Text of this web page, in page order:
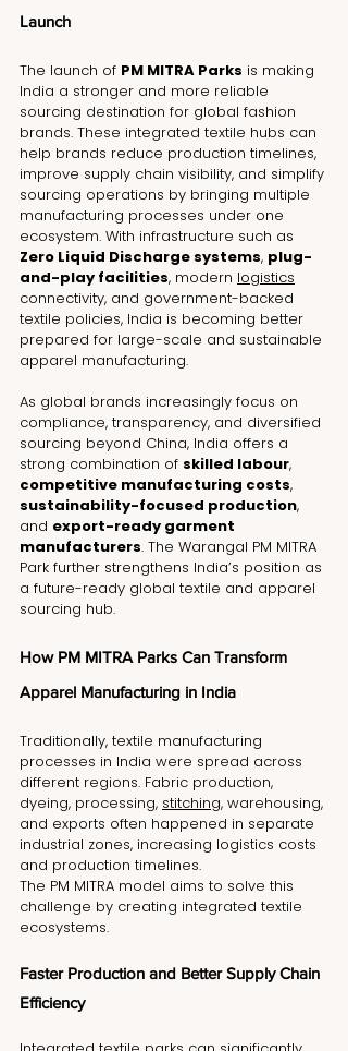
Launch
The launch of PM MITRA Parks is making
India a stronger and more reliable
sourcing destination for global fashion
brands. These integrated textile hubs can
help brands reduce production timelines,
improve supply chain visibility, and simplify
sourcing operations by bringing multiple
manufacturing processes under one
ecosystem. With infrastructure such as
Zero Liquid Discharge systems, plug-
and-play facilities, modern logistics
connectivity, and government-backed
textile policies, India is becoming better
prepared for large-scale and sustainable
apparel manufacturing.
As global brands increasingly focus on
compliance, transparency, and diversified
sourcing beyond China, India offers a
strong combination of skilled labour,
competitive manufacturing costs,
sustainability-focused production,
and export-ready garment
manufacturers. The Warangal PM MITRA
Park further strengthens India’s position as
a future-ready global textile and apparel
sourcing hub.
How PM MITRA Parks Can Transform
Apparel Manufacturing in India
Traditionally, textile manufacturing
processes in India were spread across
different regions. Fabric production,
dyeing, processing, stitching, warehousing,
and exports often happened in separate
industrial zones, increasing logistics costs
and production timelines.
The PM MITRA model aims to solve this
challenge by creating integrated textile
ecosystems.
Faster Production and Better Supply Chain
Efficiency